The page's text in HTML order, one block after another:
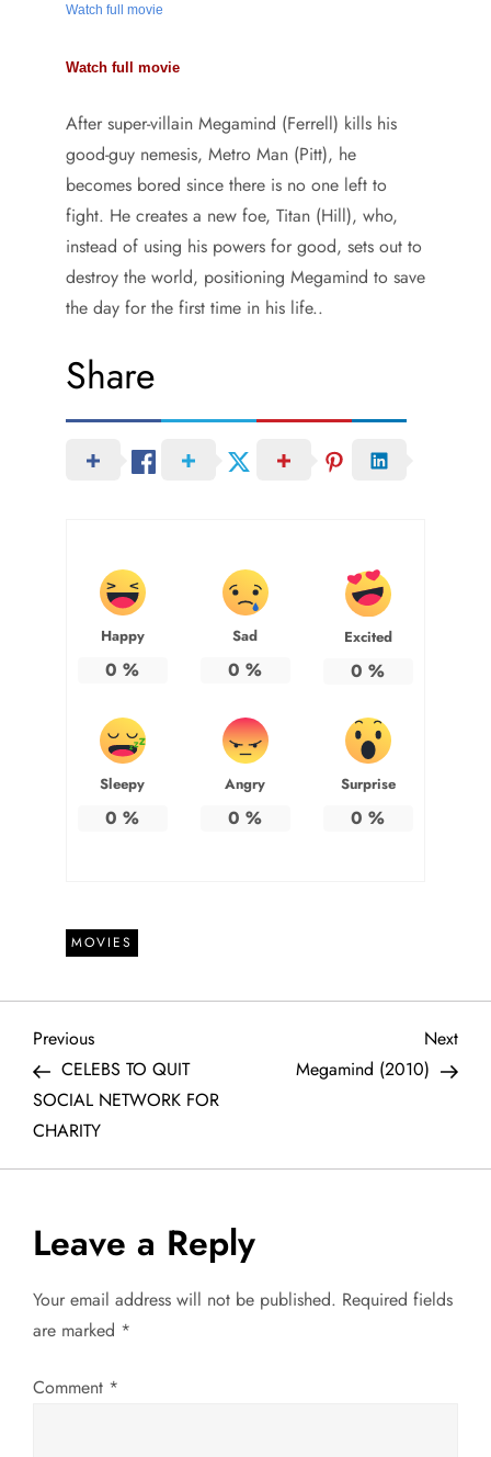
Watch full movie
Watch full movie
After super-villain Megamind (Ferrell) kills his
good-guy nemesis, Metro Man (Pitt), he
becomes bored since there is no one left to
fight. He creates a new foe, Titan (Hill), who,
instead of using his powers for good, sets out to
destroy the world, positioning Megamind to save
the day for the first time in his life..
Share
Happy
0 %
Sad
0 %
Excited
0 %
Sleepy
0 %
Angry
0 %
Surprise
0 %
MOVIES
P
o
s
n
a
i
Previous
Post
Previous
CELEBS TO QUIT
SOCIAL NETWORK FOR
CHARITY
Next
Post
Next
Megamind (2010)
Leave a Reply
Your email address will not be published. Required fields
are marked *
Comment *